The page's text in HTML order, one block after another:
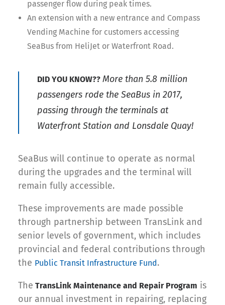
passenger flow during peak times.
An extension with a new entrance and Compass
Vending Machine for customers accessing
SeaBus from HeliJet or Waterfront Road.
DID YOU KNOW?? More than 5.8 million
passengers rode the SeaBus in 2017,
passing through the terminals at
Waterfront Station and Lonsdale Quay!
SeaBus will continue to operate as normal
during the upgrades and the terminal will
remain fully accessible.
These improvements are made possible
through partnership between TransLink and
senior levels of government, which includes
provincial and federal contributions through
the Public Transit Infrastructure Fund.
The TransLink Maintenance and Repair Program is
our annual investment in repairing, replacing